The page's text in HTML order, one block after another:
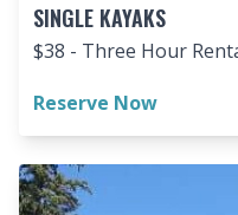
SINGLE KAYAKS
$38 - Three Hour
Reserve Now